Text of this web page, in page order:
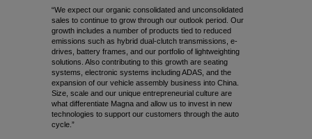
“We expect our organic consolidated and unconsolidated
sales to continue to grow through our outlook period. Our
growth includes a number of products tied to reduced
emissions such as hybrid dual-clutch transmissions, e-
drives, battery frames, and our portfolio of lightweighting
solutions. Also contributing to this growth are seating
systems, electronic systems including ADAS, and the
expansion of our vehicle assembly business into China.
Size, scale and our unique entrepreneurial culture are
what differentiate Magna and allow us to invest in new
technologies to support our customers through the auto
cycle.”